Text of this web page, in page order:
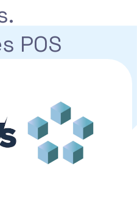
POS